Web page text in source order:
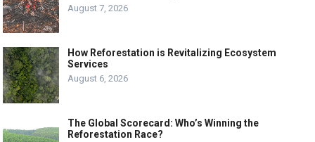
August 7, 2026
How Reforestation is Revitalizing Ecosystem
Services
August 6, 2026
The Global Scorecard: Who’s Winning the
Reforestation Race?